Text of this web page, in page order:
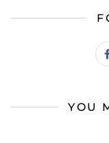
YOU